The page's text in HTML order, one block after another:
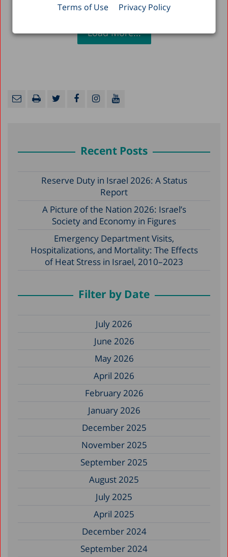
Terms of Use Privacy Policy
Load More...
Recent Posts
Reserve Duty in Israel 2026: A Status
Report
A Picture of the Nation 2026: Israel’s
Society and Economy in Figures
Emergency Department Visits,
Hospitalizations, and Mortality: The Effects
of Heat Stress in Israel, 2010–2023
Filter by Date
July 2026
June 2026
May 2026
April 2026
February 2026
January 2026
December 2025
November 2025
September 2025
August 2025
July 2025
April 2025
December 2024
September 2024